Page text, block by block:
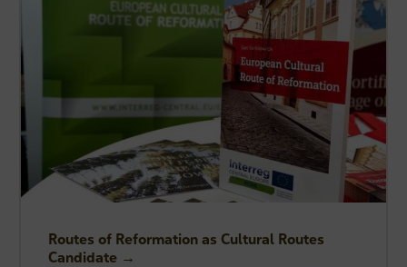
Routes of Reformation as Cultural Routes
Candidate →